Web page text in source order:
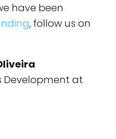
have been
, follow us on
Development at